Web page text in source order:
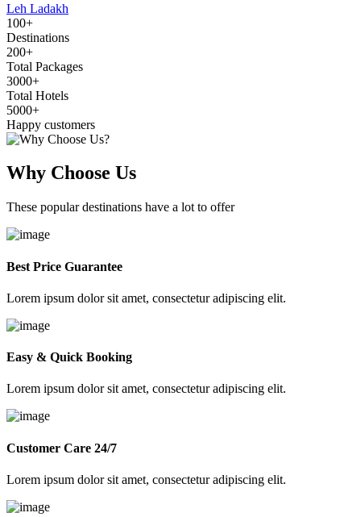
Leh Ladakh
100+
Destinations
200+
Total Packages
3000+
Total Hotels
5000+
Happy customers
Why Choose Us
These popular destinations have a lot to offer
Best Price Guarantee
Lorem ipsum dolor sit amet, consectetur adipiscing elit.
Easy & Quick Booking
Lorem ipsum dolor sit amet, consectetur adipiscing elit.
Customer Care 24/7
Lorem ipsum dolor sit amet, consectetur adipiscing elit.